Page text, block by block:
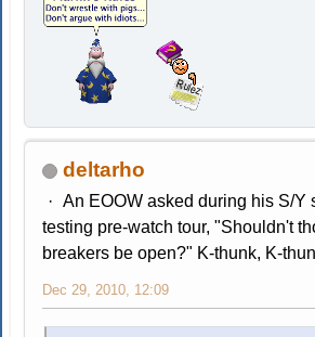
deltarho
An EOOW asked during his S/Y
testing pre-watch tour, "Shouldn't
breakers be open?" K-thunk, K-
Dec 29, 2010, 12:09